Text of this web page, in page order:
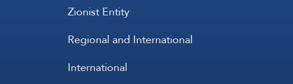
Zionist Entity
Regional and International
International